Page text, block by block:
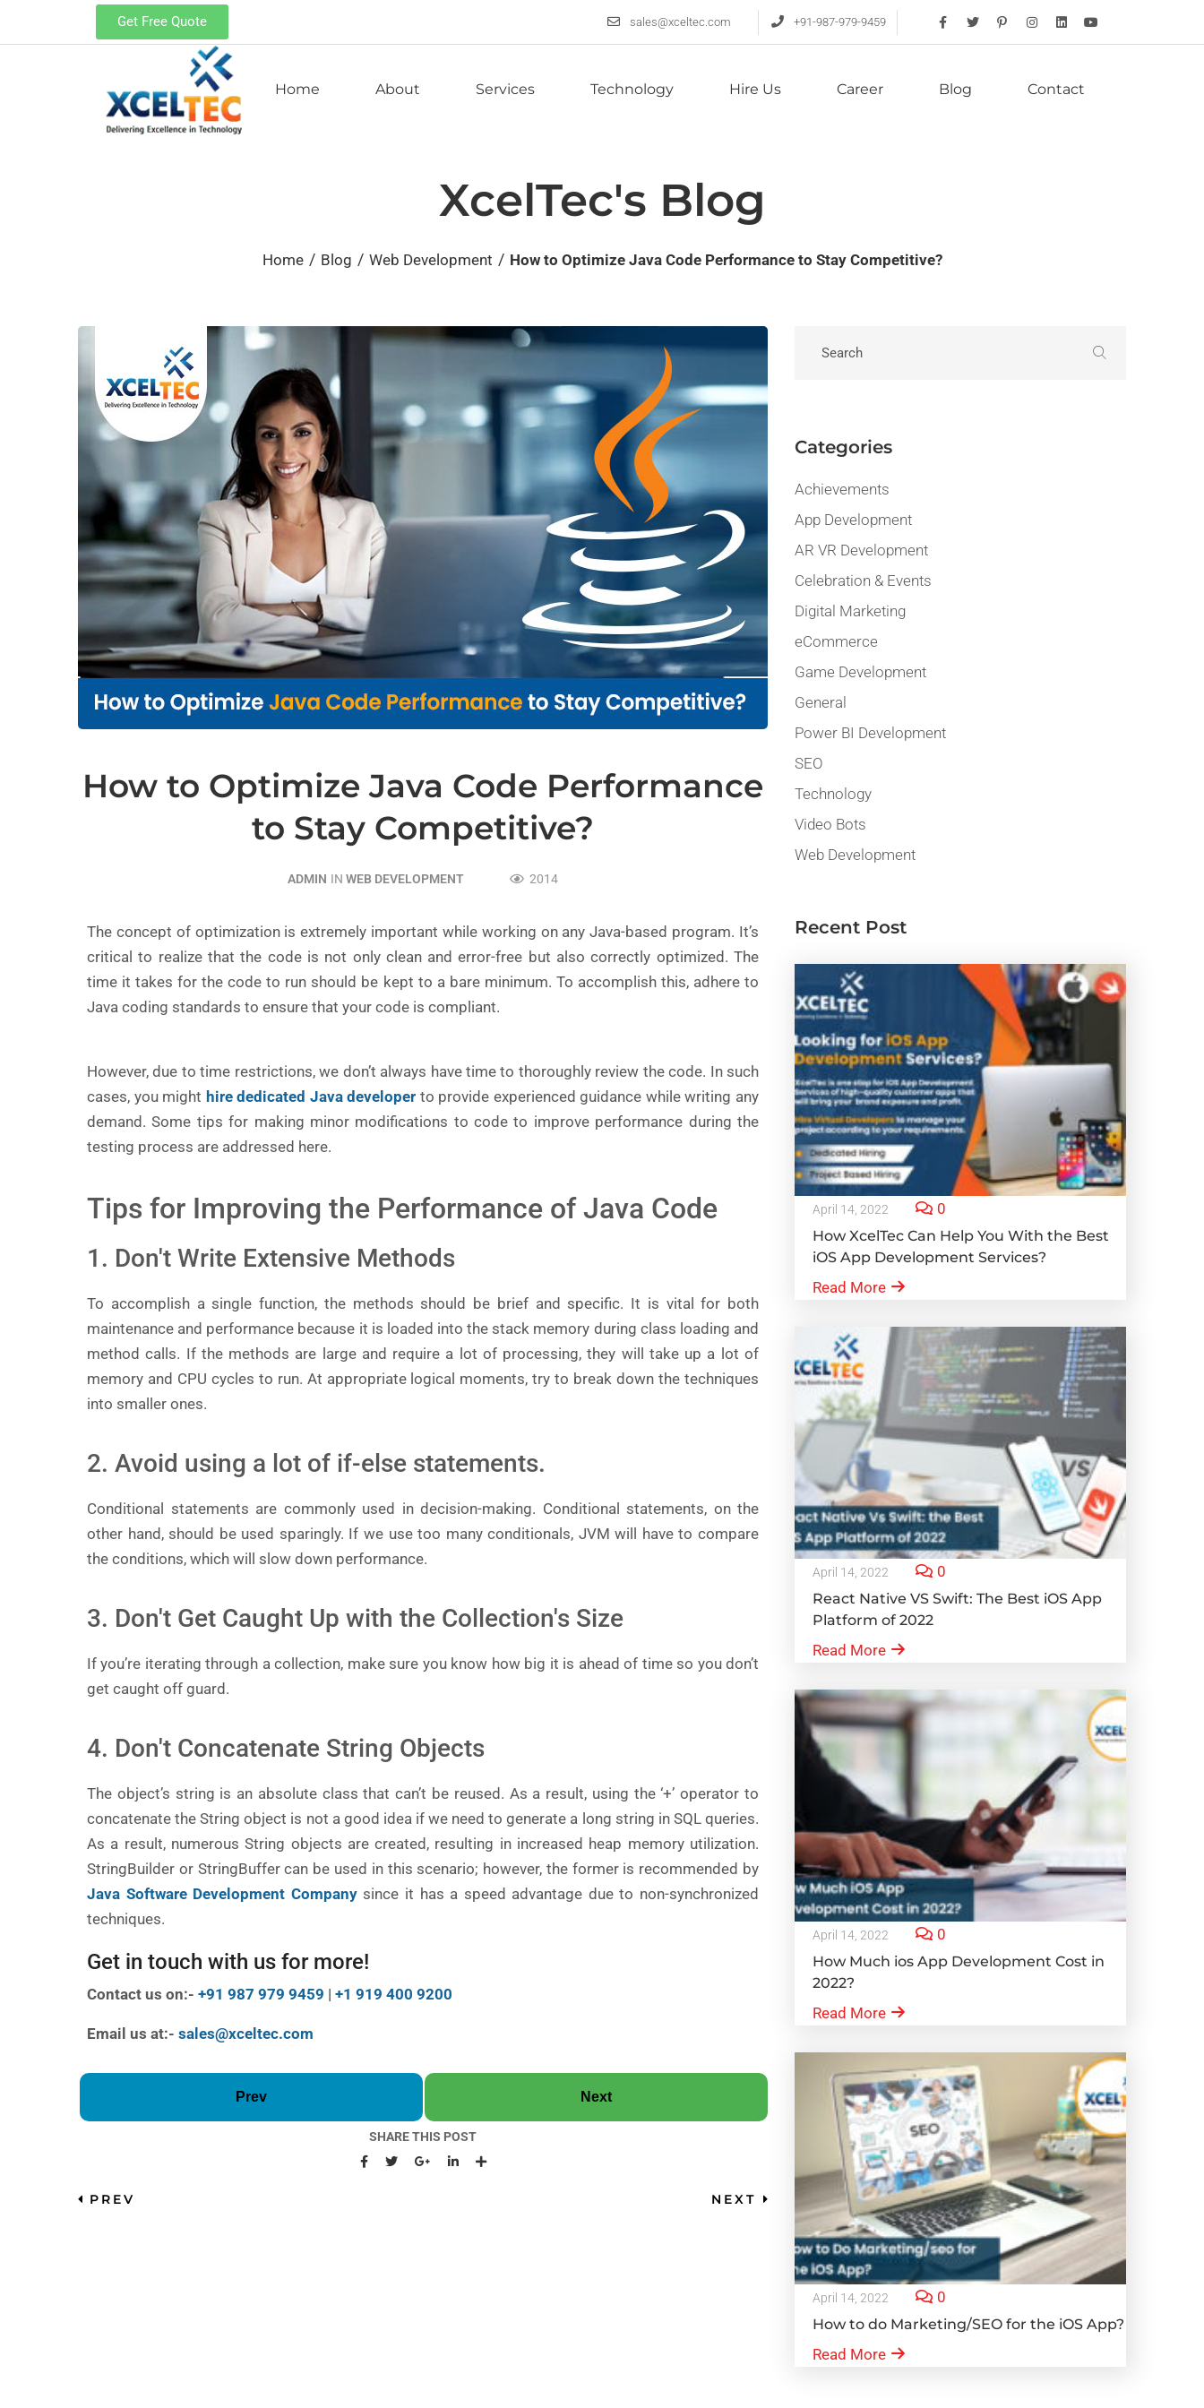
Get Free Quote sales@xceltec.com +91-987-979-9459
Home About Services Technology Hire Us Career Blog Contact
XcelTec's Blog
Home / Blog / Web Development / How to Optimize Java Code Performance to Stay Competitive?
How to Optimize Java Code Performance
to Stay Competitive?
ADMIN INWEB DEVELOPMENT 2014
The concept of optimization is extremely important while working on any Java-based program. It’s
critical to realize that the code is not only clean and error-free but also correctly optimized. The
time it takes for the code to run should be kept to a bare minimum. To accomplish this, adhere to
Java coding standards to ensure that your code is compliant.
However, due to time restrictions, we don’t always have time to thoroughly review the code. In such
cases, you might hire dedicated Java developer to provide experienced guidance while writing any
demand. Some tips for making minor modifications to code to improve performance during the
testing process are addressed here.
Tips for Improving the Performance of Java Code
1. Don't Write Extensive Methods
To accomplish a single function, the methods should be brief and specific. It is vital for both
maintenance and performance because it is loaded into the stack memory during class loading and
method calls. If the methods are large and require a lot of processing, they will take up a lot of
memory and CPU cycles to run. At appropriate logical moments, try to break down the techniques
into smaller ones.
2. Avoid using a lot of if-else statements.
Conditional statements are commonly used in decision-making. Conditional statements, on the
other hand, should be used sparingly. If we use too many conditionals, JVM will have to compare
the conditions, which will slow down performance.
3. Don't Get Caught Up with the Collection's Size
If you’re iterating through a collection, make sure you know how big it is ahead of time so you don’t
get caught off guard.
4. Don't Concatenate String Objects
The object’s string is an absolute class that can’t be reused. As a result, using the ‘+’ operator to
concatenate the String object is not a good idea if we need to generate a long string in SQL queries.
As a result, numerous String objects are created, resulting in increased heap memory utilization.
StringBuilder or StringBuffer can be used in this scenario; however, the former is recommended by
Java Software Development Companysince it has a speed advantage due to non-synchronized
techniques.
Get in touch with us for more!
Contact us on:- +91 987 979 9459 | +1 919 400 9200
Email us at:- sales@xceltec.com
Prev Next
SHARE THIS POST
PREV NEXT
Categories
Achievements
App Development
AR VR Development
Celebration & Events
Digital Marketing
eCommerce
Game Development
General
Power BI Development
SEO
Technology
Video Bots
Web Development
Recent Post
April 14, 2022 0
How XcelTec Can Help You With the Best
iOS App Development Services?
Read More
April 14, 2022 0
React Native VS Swift: The Best iOS App
Platform of 2022
Read More
April 14, 2022 0
How Much ios App Development Cost in
2022?
Read More
April 14, 2022 0
How to do Marketing/SEO for the iOS App?
Read More